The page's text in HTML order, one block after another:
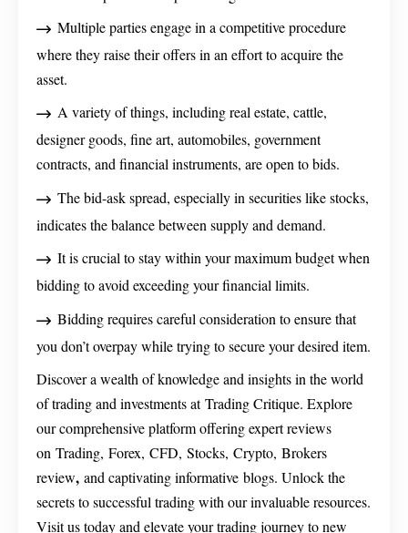
Multiple parties engage in a competitive procedure
where they raise their offers in an effort to acquire the
asset.
A variety of things, including real estate, cattle,
designer goods, fine art, automobiles, government
contracts, and financial instruments, are open to bids.
The bid-ask spread, especially in securities like stocks,
indicates the balance between supply and demand.
It is crucial to stay within your maximum budget when
bidding to avoid exceeding your financial limits.
Bidding requires careful consideration to ensure that
you don’t overpay while trying to secure your desired item.
Discover a wealth of knowledge and insights in the world
of trading and investments at Trading Critique. Explore
our comprehensive platform offering expert reviews
on Trading, Forex, CFD, Stocks, Crypto, Brokers
review, and captivating informative blogs. Unlock the
secrets to successful trading with our invaluable resources.
Visit us today and elevate your trading journey to new